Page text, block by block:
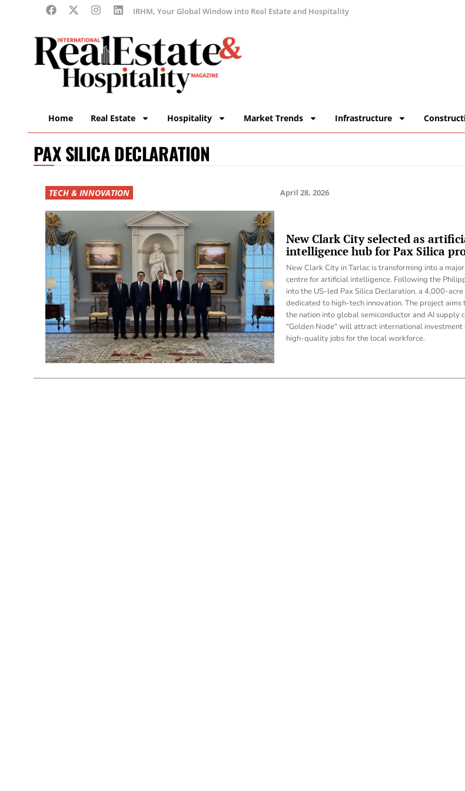
IRHM, Your Global Window into Real Estate and Hospitality
Home Real Estate Hospitality Market Trends Infrastructure
PAX SILICA DECLARATION
TECH & INNOVATION April 28, 2026
New Clark City selected as
intelligence hub for Pax Silica
New Clark City in Tarlac is transforming into a
centre for artificial intelligence. Following the
into the US-led Pax Silica Declaration, a 4,000-acre
dedicated to high-tech innovation. The project
the nation into global semiconductor and AI supply
"Golden Node" will attract international investment
high-quality jobs for the local workforce.